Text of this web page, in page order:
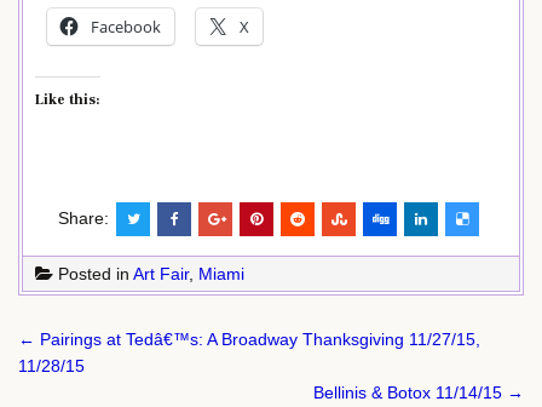
Facebook X
Like this:
Share:
Posted in Art Fair, Miami
Post
navigation
← Pairings at Tedâ€™s: A Broadway Thanksgiving 11/27/15,
11/28/15
Bellinis & Botox 11/14/15 →